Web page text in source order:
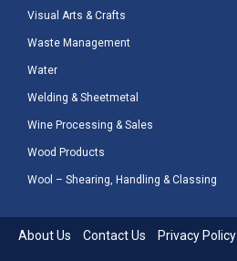
Visual Arts & Crafts
Waste Management
Water
Welding & Sheetmetal
Wine Processing & Sales
Wood Products
Wool – Shearing, Handling & Classing
About Us Contact Us Privacy Policy